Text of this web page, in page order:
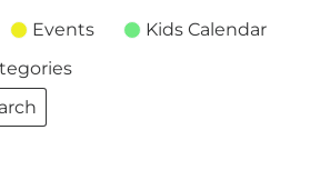
Events
Kids Calendar